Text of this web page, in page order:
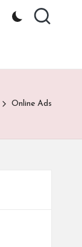
Online Ads